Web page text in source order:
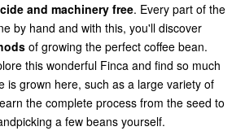
and machinery free. Every part of the
by hand and with this, you'll discover
of growing the perfect coffee bean.
this wonderful Finca and find so much
is grown here, such as a large variety of
the complete process from the seed to
a few beans yourself.